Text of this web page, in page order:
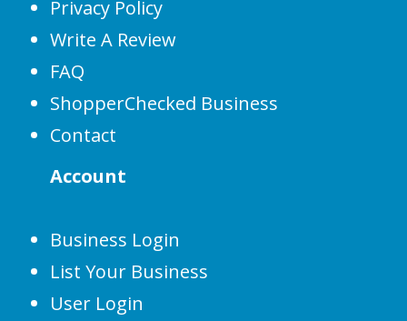
Privacy Policy
Write A Review
FAQ
ShopperChecked Business
Contact
Account
Business Login
List Your Business
User Login